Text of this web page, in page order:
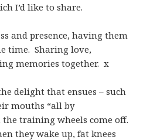
I’d like to share.
and presence, having them
time. Sharing love,
memories together. x
delight that ensues – such
mouths “all by
the training wheels come off.
they wake up, fat knees